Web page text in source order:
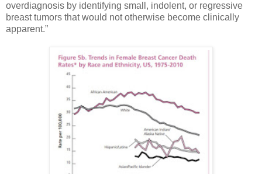
overdiagnosis by identifying small, indolent, or regressive
breast tumors that would not otherwise become clinically
apparent.”